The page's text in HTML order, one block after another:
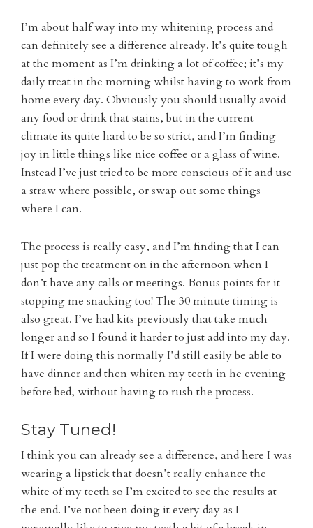
I’m about half way into my whitening process and
can definitely see a difference already. It’s quite tough
at the moment as I’m drinking a lot of coffee; it’s my
daily treat in the morning whilst having to work from
home every day. Obviously you should usually avoid
any food or drink that stains, but in the current
climate its quite hard to be so strict, and I’m finding
joy in little things like nice coffee or a glass of wine.
Instead I’ve just tried to be more conscious of it and use
a straw where possible, or swap out some things
where I can.
The process is really easy, and I’m finding that I can
just pop the treatment on in the afternoon when I
don’t have any calls or meetings. Bonus points for it
stopping me snacking too! The 30 minute timing is
also great. I’ve had kits previously that take much
longer and so I found it harder to just add into my day.
If I were doing this normally I’d still easily be able to
have dinner and then whiten my teeth in he evening
before bed, without having to rush the process.
Stay Tuned!
I think you can already see a difference, and here I was
wearing a lipstick that doesn’t really enhance the
white of my teeth so I’m excited to see the results at
the end. I’ve not been doing it every day as I